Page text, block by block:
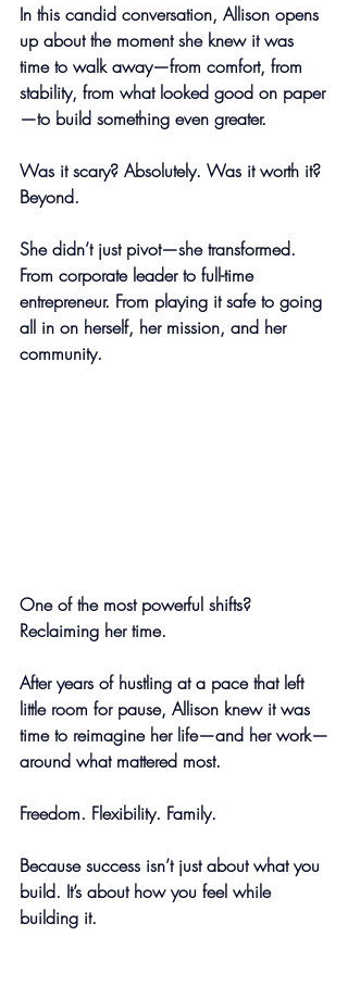
In this candid conversation, Allison opens
up about the moment she knew it was
time to walk away—from comfort, from
stability, from what looked good on paper
—to build something even greater.
Was it scary? Absolutely. Was it worth it?
Beyond.
She didn’t just pivot—she transformed.
From corporate leader to full-time
entrepreneur. From playing it safe to going
all in on herself, her mission, and her
community.
One of the most powerful shifts?
Reclaiming her time.
After years of hustling at a pace that left
little room for pause, Allison knew it was
time to reimagine her life—and her work—
around what mattered most.
Freedom. Flexibility. Family.
Because success isn’t just about what you
build. It’s about how you feel while
building it.